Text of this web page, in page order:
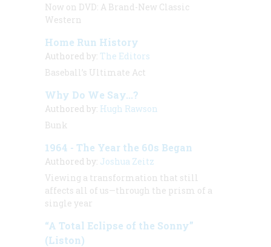
Now on DVD: A Brand-New Classic
Western
Home Run History
Authored by: The Editors
Baseball’s Ultimate Act
Why Do We Say...?
Authored by: Hugh Rawson
Bunk
1964 - The Year the 60s Began
Authored by: Joshua Zeitz
Viewing a transformation that still
affects all of us—through the prism of a
single year
“A Total Eclipse of the Sonny”
(Liston)